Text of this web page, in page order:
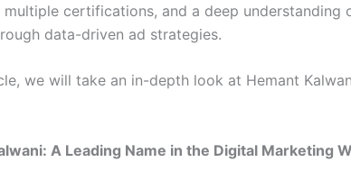
multiple certifications, and a deep understanding
data-driven ad strategies.
we will take an in-depth look at Hemant
A Leading Name in the Digital Marketing